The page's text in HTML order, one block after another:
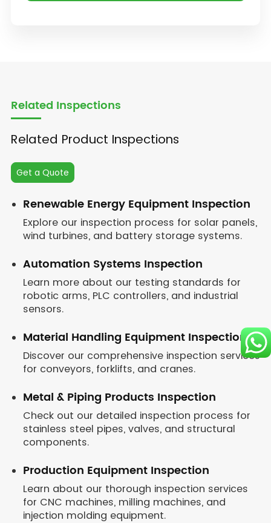
Related Inspections
Related Product Inspections
Get a Quote
Renewable Energy Equipment Inspection
Explore our inspection process for solar panels,
wind turbines, and battery storage systems.
Automation Systems Inspection
Learn more about our testing standards for
robotic arms, PLC controllers, and industrial
sensors.
Material Handling Equipment Inspection
Discover our comprehensive inspection services
for conveyors, forklifts, and cranes.
Metal & Piping Products Inspection
Check out our detailed inspection process for
stainless steel pipes, valves, and structural
components.
Production Equipment Inspection
Learn about our thorough inspection services
for CNC machines, milling machines, and
injection molding equipment.